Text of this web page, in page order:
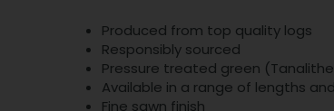
Produced from top quality logs
Responsibly sourced
Pressure treated green (Tanalithe
Available in a range of lengths
Fine sawn finish